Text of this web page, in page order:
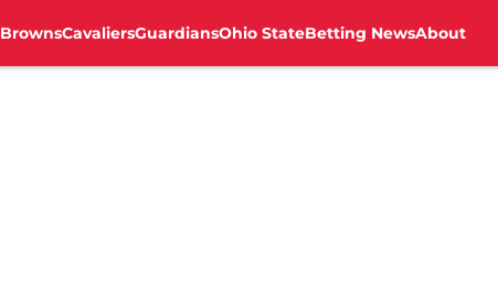
BrownsCavaliersGuardiansOhio StateBetting NewsAbout